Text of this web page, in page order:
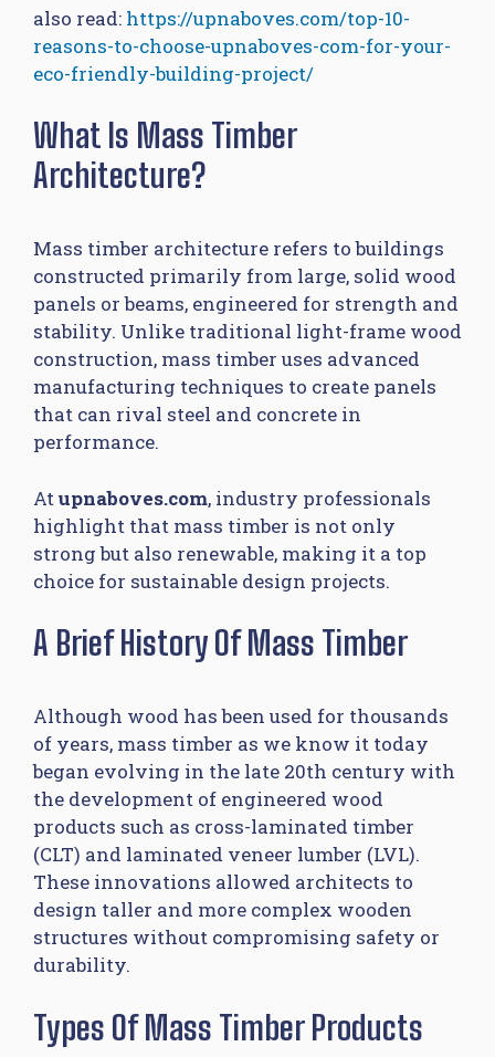
also read: https://upnaboves.com/top-10-
reasons-to-choose-upnaboves-com-for-your-
eco-friendly-building-project/
What Is Mass Timber
Architecture?
Mass timber architecture refers to buildings
constructed primarily from large, solid wood
panels or beams, engineered for strength and
stability. Unlike traditional light-frame wood
construction, mass timber uses advanced
manufacturing techniques to create panels
that can rival steel and concrete in
performance.
Atupnaboves.com, industry professionals
highlight that mass timber is not only
strong but also renewable, making it a top
choice for sustainable design projects.
A Brief History Of Mass Timber
Although wood has been used for thousands
of years, mass timber as we know it today
began evolving in the late 20th century with
the development of engineered wood
products such as cross-laminated timber
(CLT) and laminated veneer lumber (LVL).
These innovations allowed architects to
design taller and more complex wooden
structures without compromising safety or
durability.
Types Of Mass Timber Products